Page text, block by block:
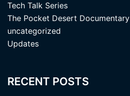
Tech Talk Series
The Pocket Desert Documentary
uncategorized
Updates
RECENT POSTS